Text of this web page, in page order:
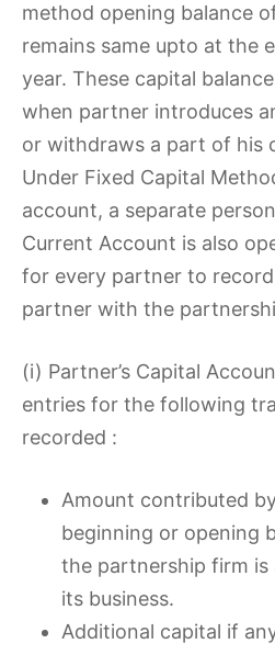
method opening balance
remains same upto at the
year. These capital
when partner introduces
or withdraws a part of his
Under Fixed Capital
account, a separate
Current Account is also
for every partner to
partner with the
(i) Partner’s Capital
entries for the following
recorded :
Amount contributed
beginning or opening
the partnership firm is
its business.
Additional capital if